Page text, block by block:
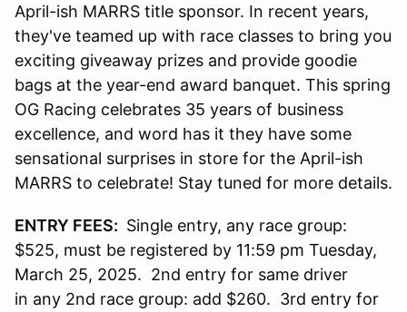
April-ish MARRS title sponsor. In recent years,
they've teamed up with race classes to bring you
exciting giveaway prizes and provide goodie
bags at the year-end award banquet. This spring
OG Racing celebrates 35 years of business
excellence, and word has it they have some
sensational surprises in store for the April-ish
MARRS to celebrate! Stay tuned for more details.
ENTRY FEES: Single entry, any race group:
$525, must be registered by 11:59 pm Tuesday,
March 25, 2025. 2nd entry for same driver
in any 2nd race group: add $260. 3rd entry for